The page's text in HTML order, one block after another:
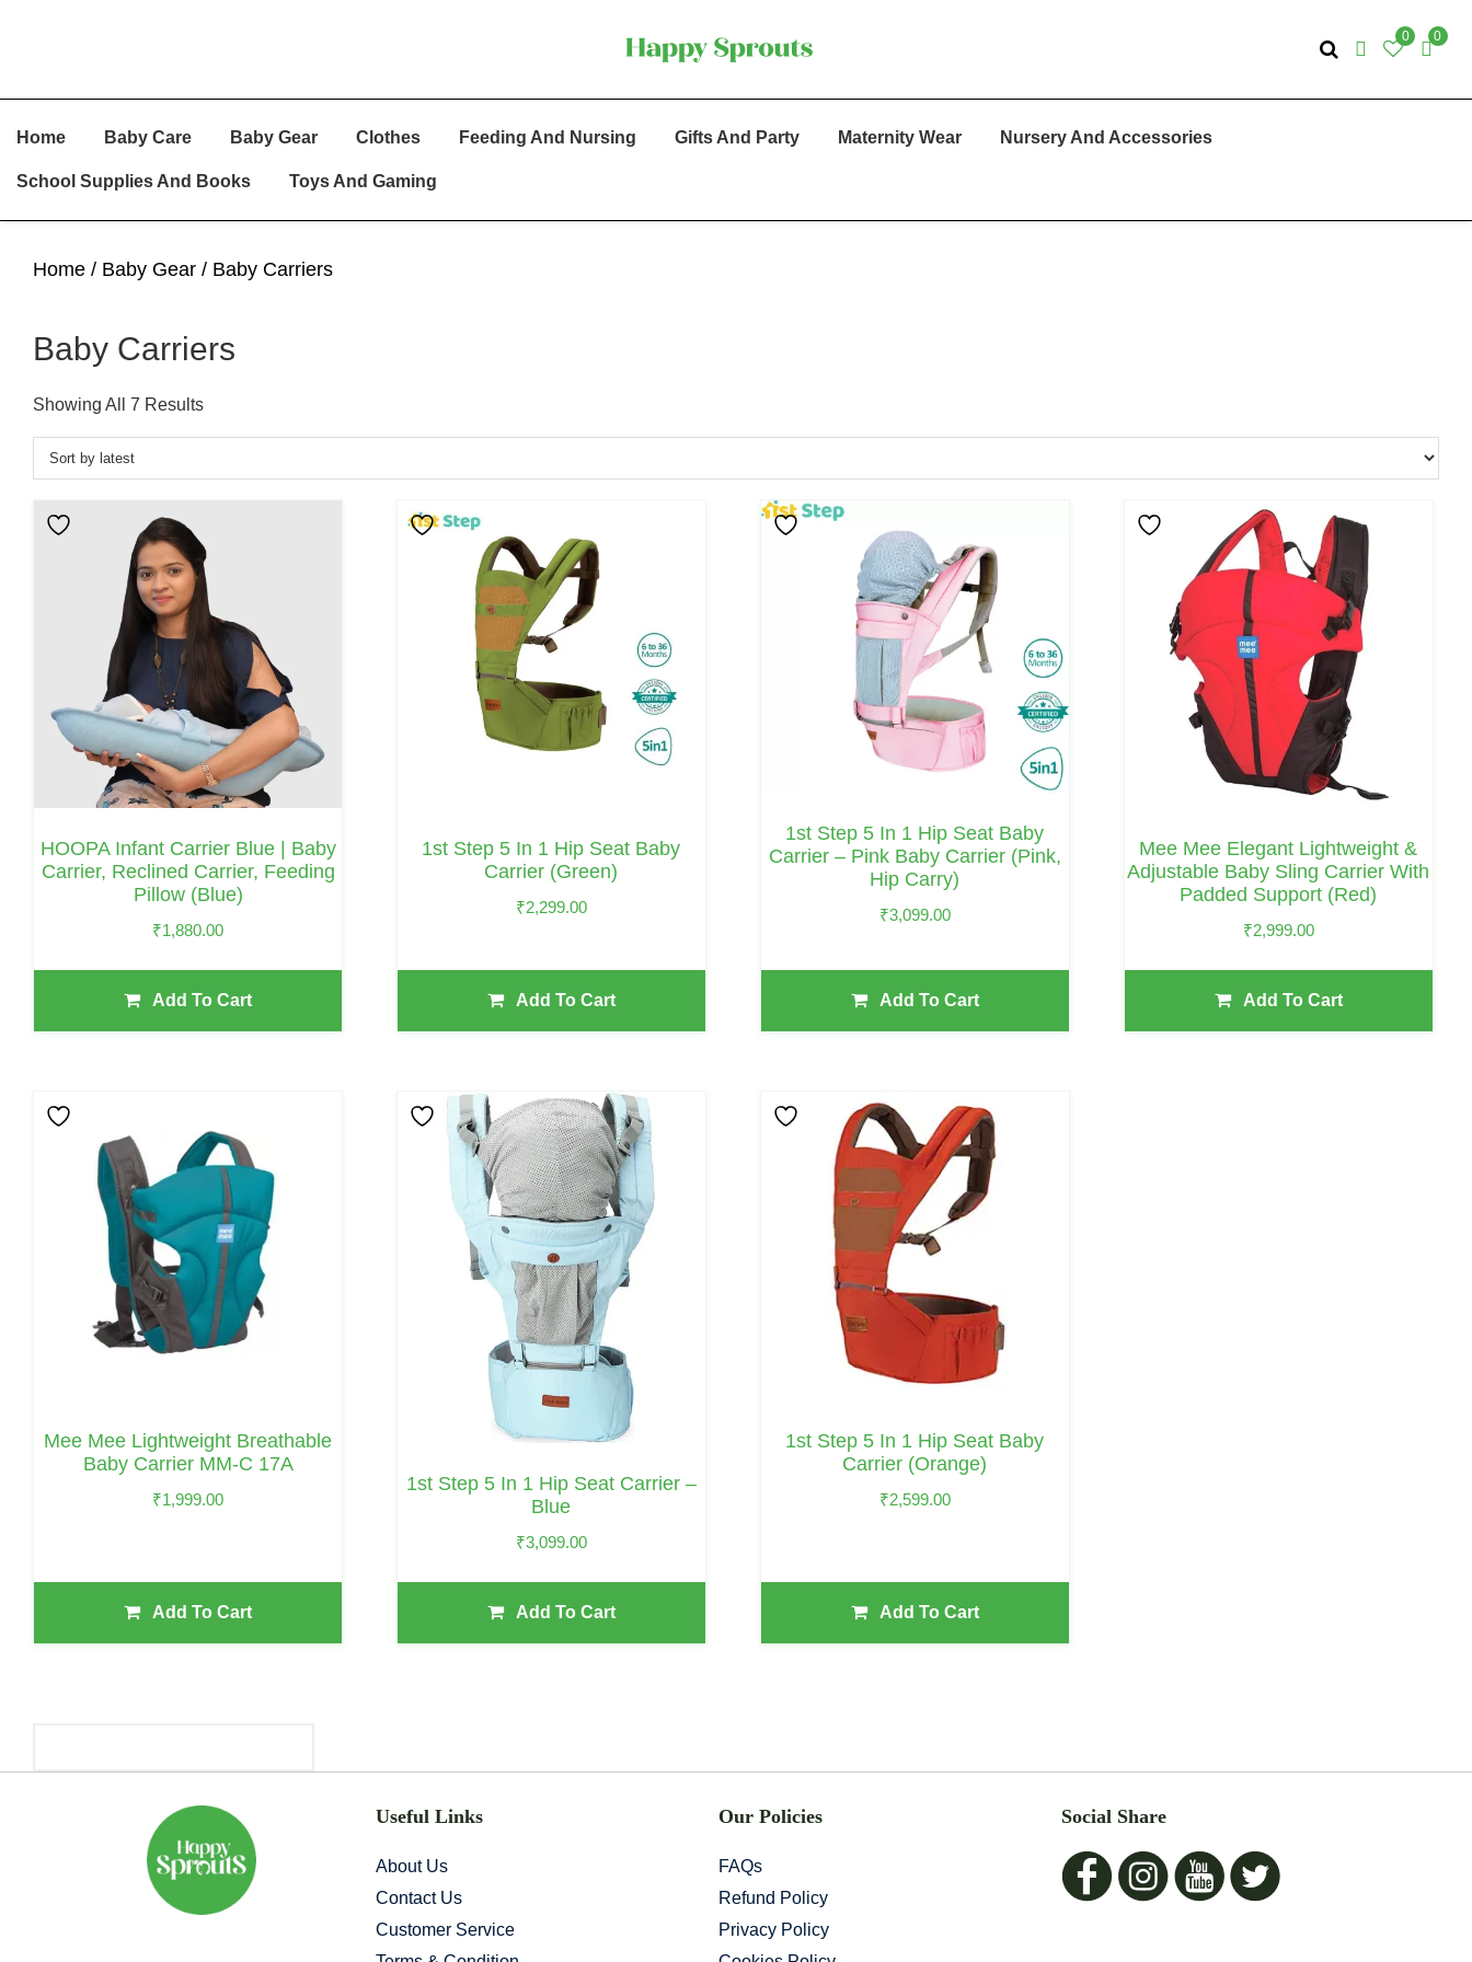
0 0
To
Primary
To
Main
To
Primary
Home Baby Care Baby Gear Clothes Feeding And Nursing Gifts And Party Maternity Wear Nursery And Accessories
School Supplies And Books Toys And Gaming
Home / Baby Gear / Baby Carriers
Baby Carriers
Showing All 7 ResultsSorted
HOOPA Infant Carrier Blue | Baby
Carrier, Reclined Carrier, Feeding
Pillow (Blue)
₹1,880.00
Add To Cart
1st Step 5 In 1 Hip Seat Baby
Carrier (Green)
₹2,299.00
Add To Cart
1st Step 5 In 1 Hip Seat Baby
Carrier – Pink Baby Carrier (Pink,
Hip Carry)
₹3,099.00
Add To Cart
Mee Mee Elegant Lightweight &
Adjustable Baby Sling Carrier With
Padded Support (Red)
₹2,999.00
Add To Cart
Mee Mee Lightweight Breathable
Baby Carrier MM-C 17A
₹1,999.00
Add To Cart
1st Step 5 In 1 Hip Seat Carrier –
Blue
₹3,099.00
Add To Cart
1st Step 5 In 1 Hip Seat Baby
Carrier (Orange)
₹2,599.00
Add To Cart
Primary
Useful Links
About Us
Contact Us
Customer Service
Our Policies
FAQs
Refund Policy
Privacy Policy
Social Share